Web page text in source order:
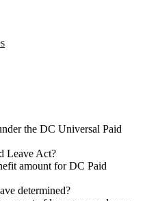
the DC Universal Paid
Leave Act?
amount for DC Paid
determined?